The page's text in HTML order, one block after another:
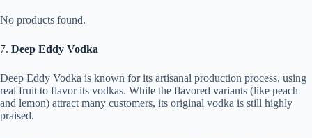
No products found.
7. Deep Eddy Vodka
Deep Eddy Vodka is known for its artisanal production process, using
real fruit to flavor its vodkas. While the flavored variants (like peach
and lemon) attract many customers, its original vodka is still highly
praised.